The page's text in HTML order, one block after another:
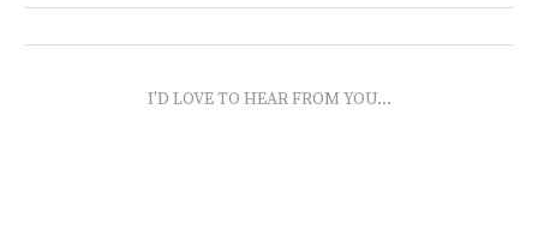
I'D LOVE TO HEAR FROM YOU...